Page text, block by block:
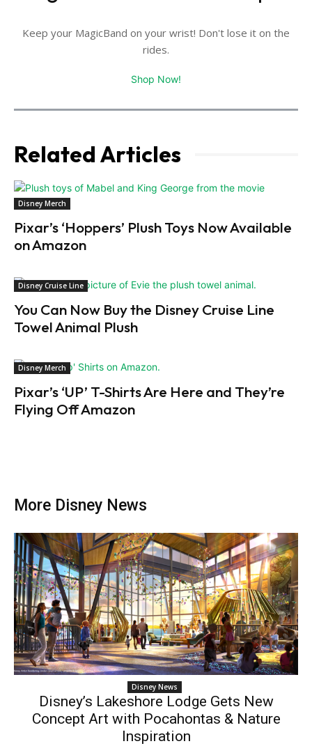
Keep your MagicBand on your wrist! Don't lose it on the
rides.
Shop Now!
Related Articles
Disney Merch
Pixar’s ‘Hoppers’ Plush Toys Now Available
on Amazon
Disney Cruise Line
You Can Now Buy the Disney Cruise Line
Towel Animal Plush
Disney Merch
Pixar’s ‘UP’ T-Shirts Are Here and They’re
Flying Off Amazon
More Disney News
Disney News
Disney’s Lakeshore Lodge Gets New
Concept Art with Pocahontas & Nature
Inspiration